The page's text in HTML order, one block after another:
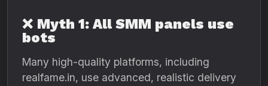
❌ Myth 1: All SMM panels use
bots
Many high-quality platforms, including
realfame.in, use advanced, realistic delivery